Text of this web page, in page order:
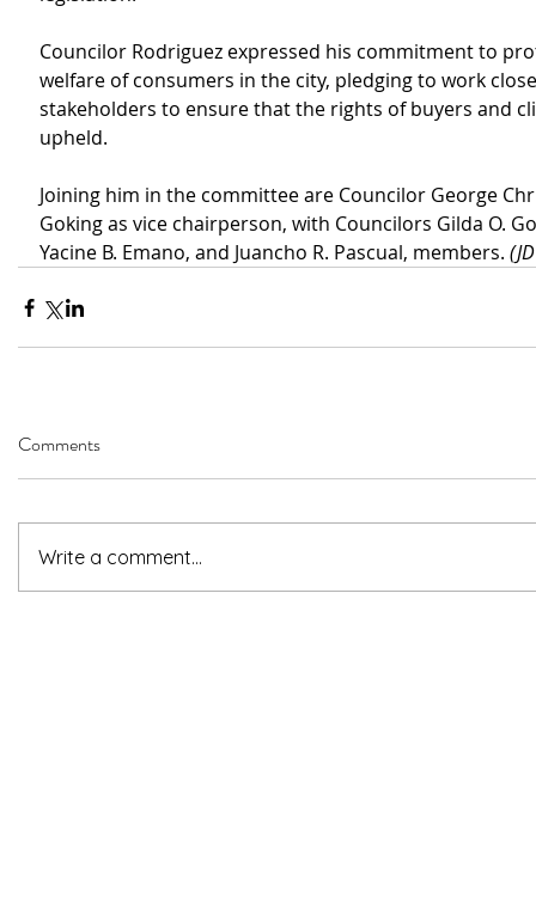
Councilor Rodriguez expressed his commitment to
welfare of consumers in the city, pledging to work
stakeholders to ensure that the rights of buyers and
upheld.
Joining him in the committee are Councilor George
Goking as vice chairperson, with Councilors Gilda O.
Yacine B. Emano, and Juancho R. Pascual, members.
Comments
Write a comment...